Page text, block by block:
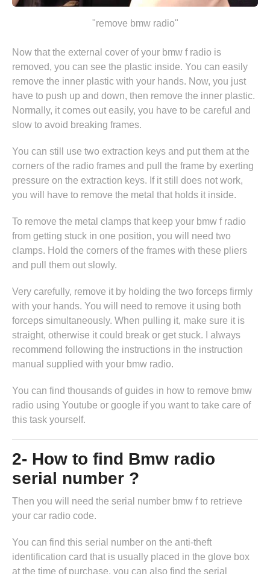
"remove bmw radio"
Now that the external cover of your bmw f radio is
removed, you can see the plastic inside. You can easily
remove the inner plastic with your hands. Now, you just
have to push up and down, then remove the inner plastic.
Normally, it comes out easily, you have to be careful and
slow to avoid breaking frames.
You can still use two extraction keys and put them at the
corners of the radio frames and pull the frame by exerting
pressure on the extraction keys. If it still does not work,
you will have to remove the metal that holds it inside.
To remove the metal clamps that keep your bmw f radio
from getting stuck in one position, you will need two
clamps. Hold the corners of the frames with these pliers
and pull them out slowly.
Very carefully, remove it by holding the two forceps firmly
with your hands. You will need to remove it using both
forceps simultaneously. When pulling it, make sure it is
straight, otherwise it could break or get stuck. I always
recommend following the instructions in the instruction
manual supplied with your bmw radio.
You can find thousands of guides in how to remove bmw
radio using Youtube or google if you want to take care of
this task yourself.
2- How to find Bmw radio
serial number ?
Then you will need the serial number bmw f to retrieve
your car radio code.
You can find this serial number on the anti-theft
identification card that is usually placed in the glove box
at the time of purchase. you can also find the serial